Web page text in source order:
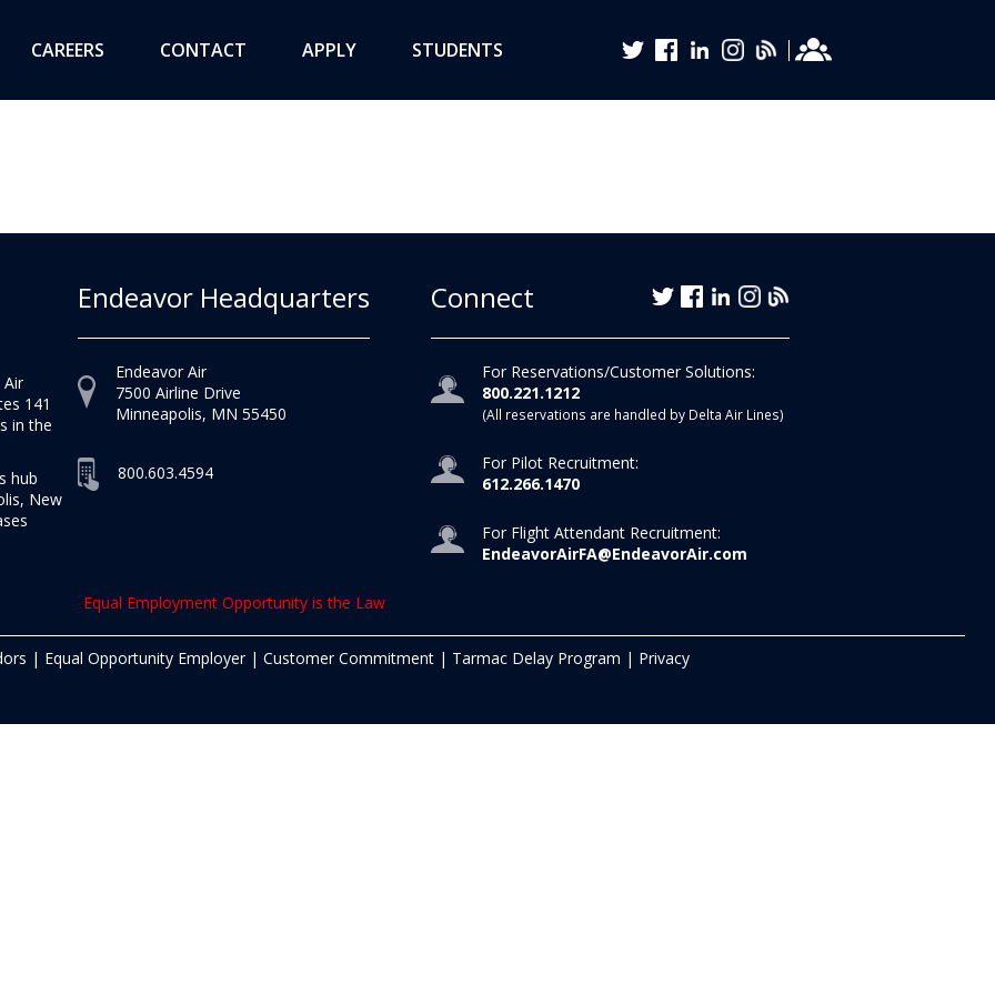
CAREERS CONTACT APPLY STUDENTS
Air
141
in the
hub
New
Endeavor Headquarters
Endeavor Air
7500 Airline Drive
Minneapolis, MN 55450
800.603.4594
Connect
For Reservations/Customer Solutions:
800.221.1212
(All reservations are handled by Delta Air Lines)
For Pilot Recruitment:
612.266.1470
For Flight Attendant Recruitment:
EndeavorAirFA@EndeavorAir.com
Equal Employment Opportunity is the Law
| Equal Opportunity Employer | Customer Commitment | Tarmac Delay Program | Privacy